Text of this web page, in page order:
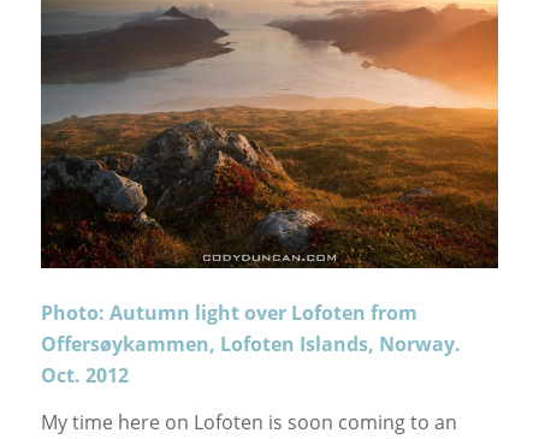
Photo: Autumn light over Lofoten from
Offersøykammen, Lofoten Islands, Norway.
Oct. 2012
My time here on Lofoten is soon coming to an